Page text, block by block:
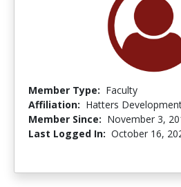
Member Type: Faculty
Affiliation: Hatters
Member Since: November 3,
Last Logged In: October 16,